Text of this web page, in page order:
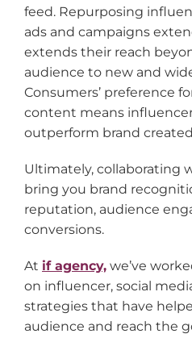
feed. Repurposing
ads and campaigns
extends their reach
audience to new and
Consumers’ preference
content means
outperform brand
Ultimately, collaborating
bring you brand
reputation, audience
conversions.
At if agency, we’ve
on influencer, social
strategies that have
audience and reach the